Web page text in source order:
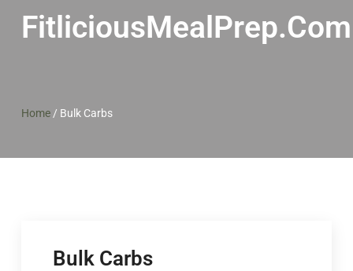
FitliciousMealPrep.com
Home/ Bulk Carbs
Bulk Carbs